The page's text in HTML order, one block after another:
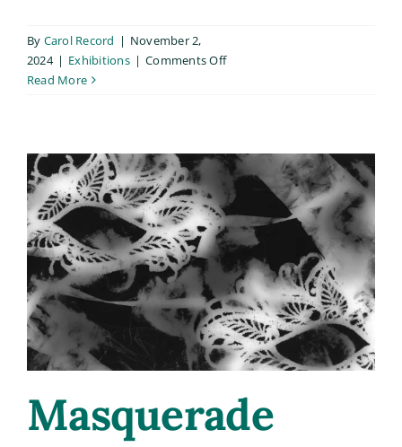
By Carol Record | November 2,
2024 | Exhibitions | Comments Offon
in
Buckham
Gallery’s
Snap
call-
for-
entry!
Read More
Masquerade